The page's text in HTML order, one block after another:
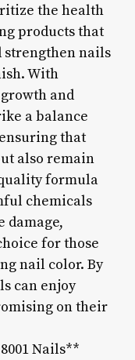
the health
products that
strengthen nails
With
and
a balance
that
also remain
formula
chemicals
damage,
for those
nail color. By
can enjoy
on their
Nails**